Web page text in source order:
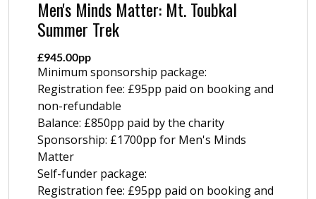
Men's Minds Matter: Mt. Toubkal
Summer Trek
£945.00pp
Minimum sponsorship package:
Registration fee: £95pp paid on booking and
non-refundable
Balance: £850pp paid by the charity
Sponsorship: £1700pp for Men's Minds
Matter
Self-funder package:
Registration fee: £95pp paid on booking and